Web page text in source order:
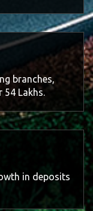
branches,
54 Lakhs.
in deposits